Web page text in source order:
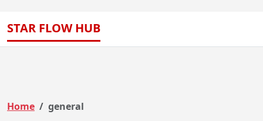
STAR FLOW HUB
Home general